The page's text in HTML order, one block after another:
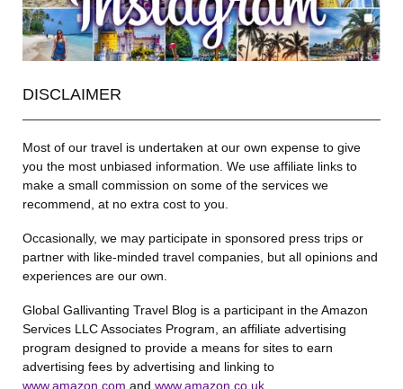
DISCLAIMER
Most of our travel is undertaken at our own expense to give
you the most unbiased information. We use affiliate links to
make a small commission on some of the services we
recommend, at no extra cost to you.
Occasionally, we may participate in sponsored press trips or
partner with like-minded travel companies, but all opinions and
experiences are our own.
Global Gallivanting Travel Blog is a participant in the Amazon
Services LLC Associates Program, an affiliate advertising
program designed to provide a means for sites to earn
advertising fees by advertising and linking to
www.amazon.com and www.amazon.co.uk